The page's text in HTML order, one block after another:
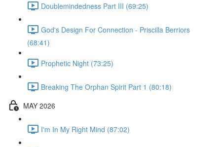
Doublemindedness Part III (69:25)
God's Design For Connection - Priscilla Berriors
(68:41)
Prophetic Night (73:25)
Breaking The Orphan Spirit Part 1 (80:18)
MAY 2026
I'm In My Right Mind (87:02)